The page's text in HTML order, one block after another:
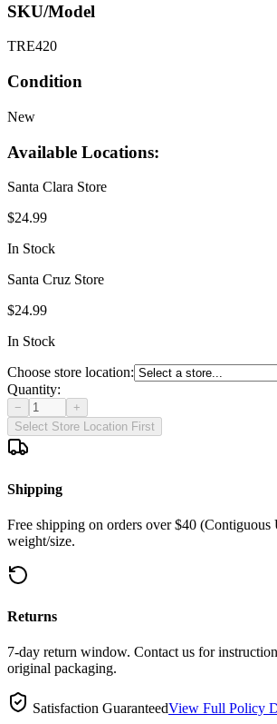
SKU/Model
TRE420
Condition
New
Available Locations:
Santa Clara Store
$24.99
In Stock
Santa Cruz Store
$24.99
In Stock
Choose store location:
Quantity:
−
+
Select Store Location First
Shipping
Free shipping on orders over $40 (Contiguous
weight/size.
Returns
7-day return window. Contact us for
original packaging.
Satisfaction GuaranteedView Full Policy